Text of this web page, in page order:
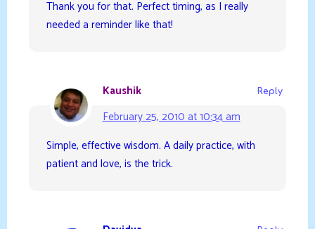
Thank you for that. Perfect timing, as I really
needed a reminder like that!
Kaushik
February 25, 2010 at 10:34 am
Reply
Simple, effective wisdom. A daily practice, with
patient and love, is the trick.